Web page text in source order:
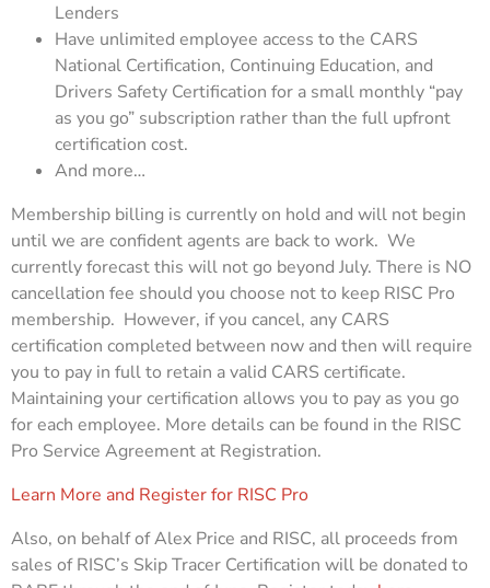
Lenders
Have unlimited employee access to the CARS
National Certification, Continuing Education, and
Drivers Safety Certification for a small monthly “pay
as you go” subscription rather than the full upfront
certification cost.
And more…
Membership billing is currently on hold and will not begin
until we are confident agents are back to work. We
currently forecast this will not go beyond July. There is NO
cancellation fee should you choose not to keep RISC Pro
membership. However, if you cancel, any CARS
certification completed between now and then will require
you to pay in full to retain a valid CARS certificate.
Maintaining your certification allows you to pay as you go
for each employee. More details can be found in the RISC
Pro Service Agreement at Registration.
Learn More and Register for RISC Pro
Also, on behalf of Alex Price and RISC, all proceeds from
sales of RISC’s Skip Tracer Certification will be donated to